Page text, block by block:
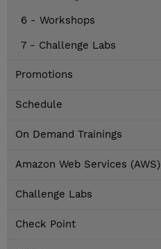
6 - Workshops
7 - Challenge Labs
Promotions
Schedule
On Demand Trainings
Amazon Web Services (AWS)
Challenge Labs
Check Point